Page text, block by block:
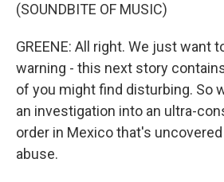
(SOUNDBITE OF MUSIC)
GREENE: All right. We just want
warning - this next story
of you might find disturbing. So
an investigation into an ultra-
order in Mexico that's
abuse.